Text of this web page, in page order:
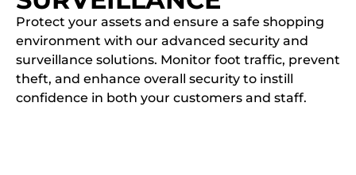
Protect your assets and ensure a safe shopping
environment with our advanced security and
surveillance solutions. Monitor foot traffic, prevent
theft, and enhance overall security to instill
confidence in both your customers and staff.